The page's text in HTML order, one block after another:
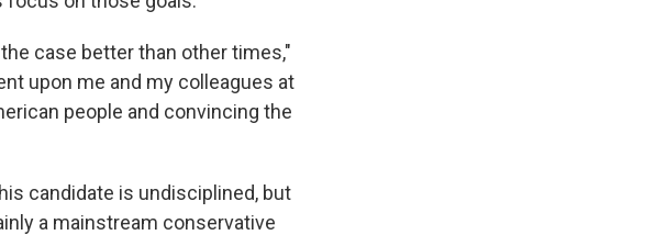
case better than other times,"
upon me and my colleagues at
people and convincing the
candidate is undisciplined, but
a mainstream conservative